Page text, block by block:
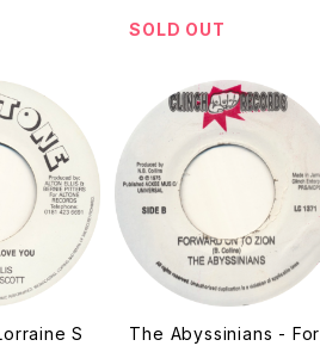
SOLD OUT
S
The Abyssinians - For